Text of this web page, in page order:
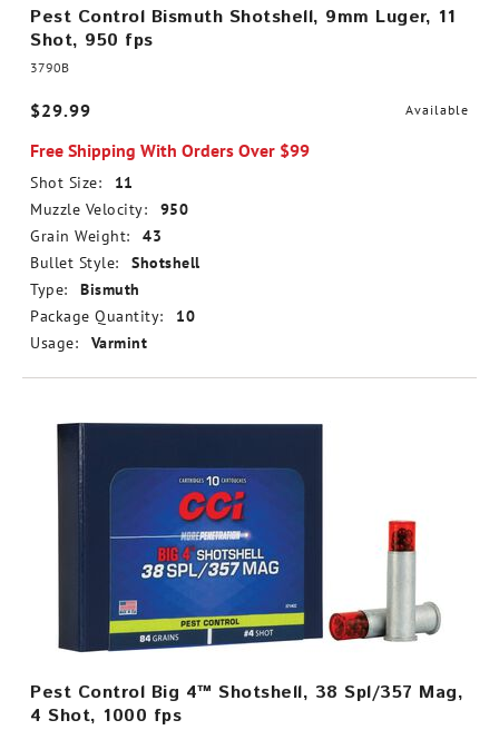
Pest Control Bismuth Shotshell, 9mm Luger, 11
Shot, 950 fps
3790B
$29.99 Available
Free Shipping With Orders Over $99
Shot Size:
11
Muzzle Velocity:
950
Grain Weight:
43
Bullet Style:
Shotshell
Type:
Bismuth
Package Quantity:
10
Usage:
Varmint
Pest Control Big 4™ Shotshell, 38 Spl/357 Mag,
4 Shot, 1000 fps